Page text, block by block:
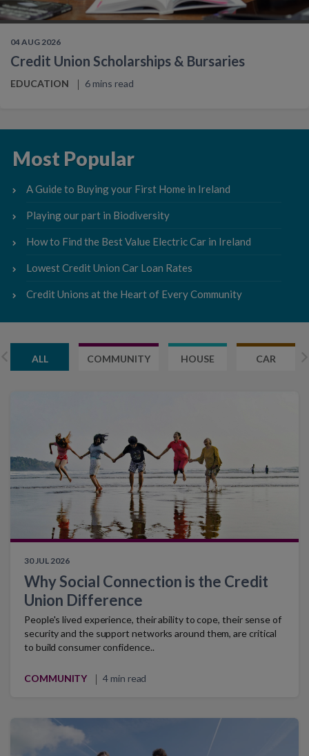
04 AUG 2026
Credit Union Scholarships & Bursaries
EDUCATION 6 mins read
Most Popular
A Guide to Buying your First Home in Ireland
Playing our part in Biodiversity
How to Find the Best Value Electric Car in Ireland
Lowest Credit Union Car Loan Rates
Credit Unions at the Heart of Every Community
ALL COMMUNITY HOUSE CAR
30 JUL 2026
Why Social Connection is the Credit
Union Difference
People's lived experience, their ability to cope, their sense of
security and the support networks around them, are critical
to build consumer confidence..
COMMUNITY 4 min read